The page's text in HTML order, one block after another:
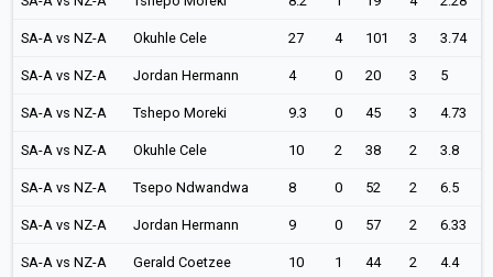
SA-A vs NZ-A Okuhle Cele 27 4 101 3 3.74
SA-A vs NZ-A Jordan Hermann 4 0 20 3 5
SA-A vs NZ-A Tshepo Moreki 9.3 0 45 3 4.73
SA-A vs NZ-A Okuhle Cele 10 2 38 2 3.8
SA-A vs NZ-A Tsepo Ndwandwa 8 0 52 2 6.5
SA-A vs NZ-A Jordan Hermann 9 0 57 2 6.33
SA-A vs NZ-A Gerald Coetzee 10 1 44 2 4.4